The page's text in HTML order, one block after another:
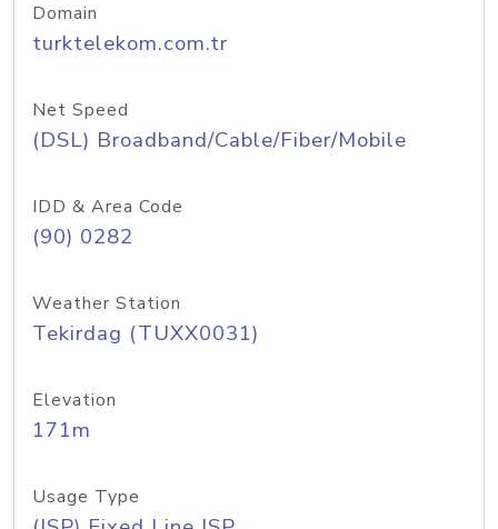
Domain
turktelekom.com.tr
Net Speed
(DSL) Broadband/Cable/Fiber/Mobile
IDD & Area Code
(90) 0282
Weather Station
Tekirdag (TUXX0031)
Elevation
171m
Usage Type